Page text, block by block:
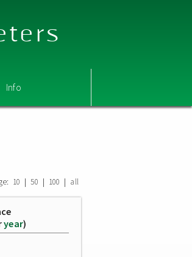
Info
10 | 50 | 100 | all
year)